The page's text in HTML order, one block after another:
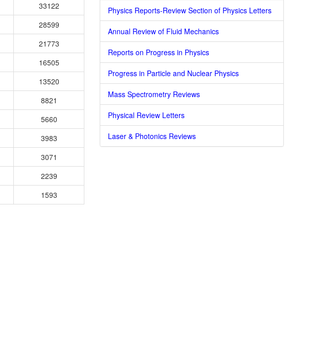
33122
28599
21773
16505
13520
8821
5660
3983
3071
2239
1593
Physics Reports-Review Section of Physics Letters
Annual Review of Fluid Mechanics
Reports on Progress in Physics
Progress in Particle and Nuclear Physics
Mass Spectrometry Reviews
Physical Review Letters
Laser & Photonics Reviews